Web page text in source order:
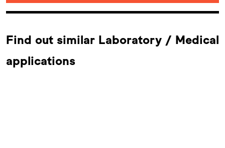
Find out similar Laboratory / Medical
applications